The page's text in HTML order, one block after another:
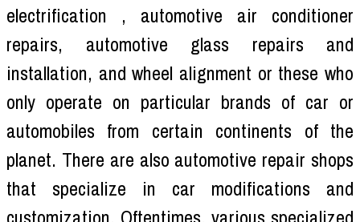
electrification , automotive air conditioner
repairs, automotive glass repairs and
installation, and wheel alignment or these who
only operate on particular brands of car or
automobiles from certain continents of the
planet. There are also automotive repair shops
that specialize in car modifications and